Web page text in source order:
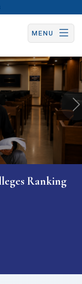
MENU
Ranking